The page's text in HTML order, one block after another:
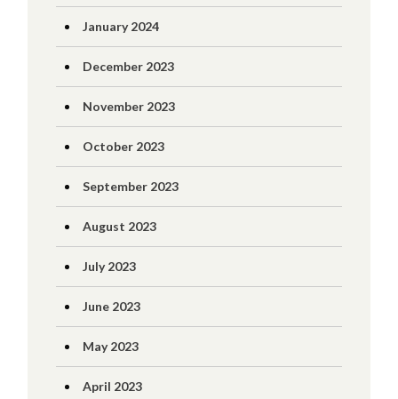
January 2024
December 2023
November 2023
October 2023
September 2023
August 2023
July 2023
June 2023
May 2023
April 2023